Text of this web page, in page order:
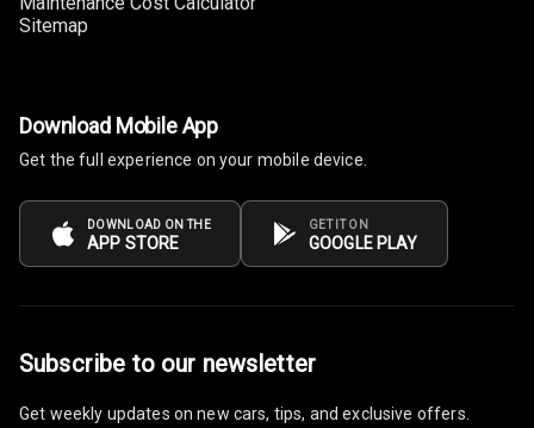
Comsumption
Average
Last Filled
Average
Mobile
Sitemap
Download Mobile App
Get the full experience on your mobile device.
DOWNLOAD ON THE
APP STORE
GET IT ON
GOOGLE PLAY
Subscribe to our newsletter
Get weekly updates on new cars, tips, and exclusive offers.